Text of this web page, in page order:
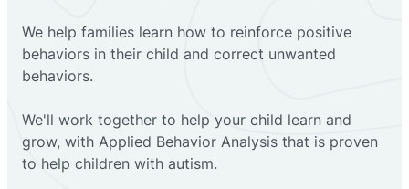
We help families learn how to reinforce positive
behaviors in their child and correct unwanted
behaviors.
We'll work together to help your child learn and
grow, with Applied Behavior Analysis that is proven
to help children with autism.